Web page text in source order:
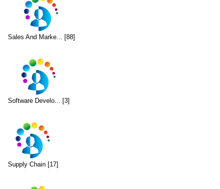
Sales And Marke... [88]
Software Develo... [3]
Supply Chain [17]